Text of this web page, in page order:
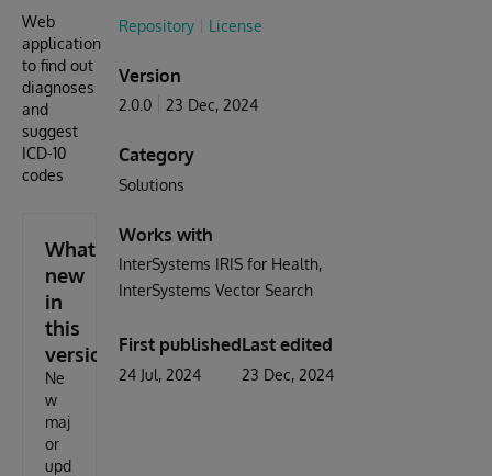
Web
application
to find out
diagnoses
and
suggest
ICD-10
codes
What's
new
in
this
version
Ne
w
maj
or
upd
Repository License
Version
2.0.0 23 Dec, 2024
Category
Solutions
Works with
InterSystems IRIS for Health
InterSystems Vector Search
First published
24 Jul, 2024
Last edited
23 Dec, 2024